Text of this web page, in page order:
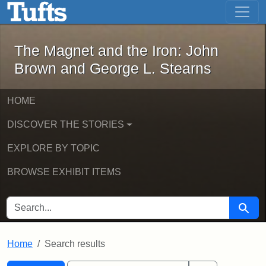
Skip to main content Skip to first result
The Magnet and the Iron: John
The Magnet and the Iron: John
Brown and George L. Stearns
HOME
DISCOVER THE STORIES
EXPLORE BY TOPIC
BROWSE EXHIBIT ITEMS
SEARCH FOR Search
Home Search results